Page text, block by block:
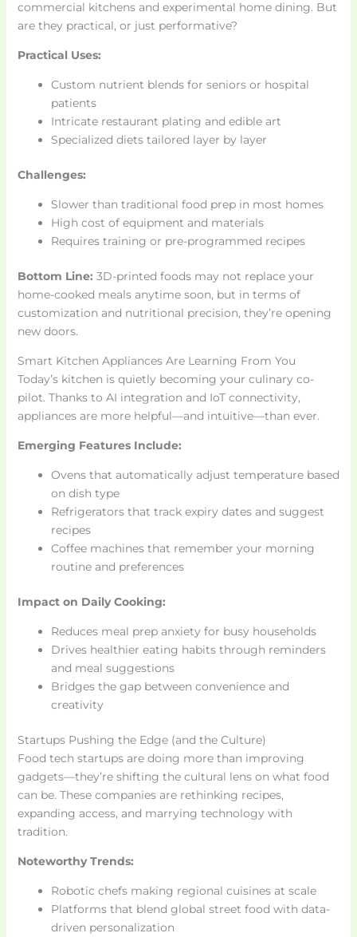
commercial kitchens and experimental home dining. But
are they practical, or just performative?
Practical Uses:
Custom nutrient blends for seniors or hospital
patients
Intricate restaurant plating and edible art
Specialized diets tailored layer by layer
Challenges:
Slower than traditional food prep in most homes
High cost of equipment and materials
Requires training or pre-programmed recipes
Bottom Line: 3D-printed foods may not replace your
home-cooked meals anytime soon, but in terms of
customization and nutritional precision, they’re opening
new doors.
Smart Kitchen Appliances Are Learning From You
Today’s kitchen is quietly becoming your culinary co-
pilot. Thanks to AI integration and IoT connectivity,
appliances are more helpful—and intuitive—than ever.
Emerging Features Include:
Ovens that automatically adjust temperature based
on dish type
Refrigerators that track expiry dates and suggest
recipes
Coffee machines that remember your morning
routine and preferences
Impact on Daily Cooking:
Reduces meal prep anxiety for busy households
Drives healthier eating habits through reminders
and meal suggestions
Bridges the gap between convenience and
creativity
Startups Pushing the Edge (and the Culture)
Food tech startups are doing more than improving
gadgets—they’re shifting the cultural lens on what food
can be. These companies are rethinking recipes,
expanding access, and marrying technology with
tradition.
Noteworthy Trends:
Robotic chefs making regional cuisines at scale
Platforms that blend global street food with data-
driven personalization